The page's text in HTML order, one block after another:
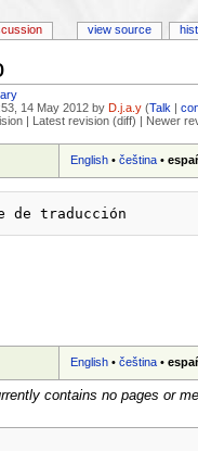
14 May 2012 byD.j.a.y (Talk |
| Latest revision (diff) | Newer
English •čeština •
English •čeština •
contains no pages or
view source